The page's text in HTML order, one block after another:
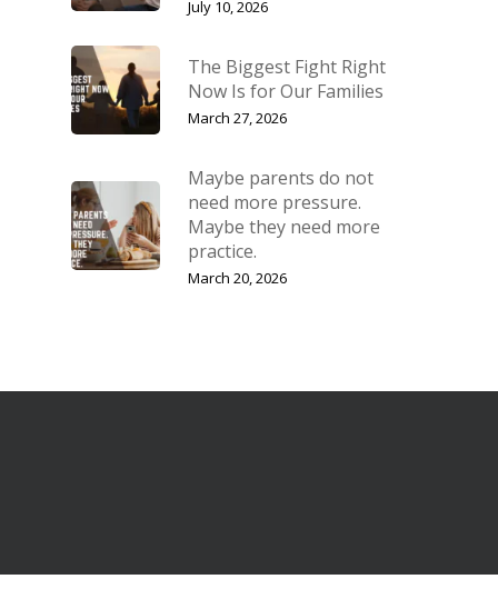
July 10, 2026
The Biggest Fight Right
Now Is for Our Families
March 27, 2026
Maybe parents do not
need more pressure.
Maybe they need more
practice.
March 20, 2026